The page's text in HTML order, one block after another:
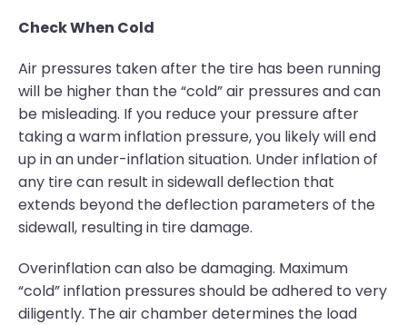
Check When Cold
Air pressures taken after the tire has been running
will be higher than the “cold” air pressures and can
be misleading. If you reduce your pressure after
taking a warm inflation pressure, you likely will end
up in an under-inflation situation. Under inflation of
any tire can result in sidewall deflection that
extends beyond the deflection parameters of the
sidewall, resulting in tire damage.
Overinflation can also be damaging. Maximum
“cold” inflation pressures should be adhered to very
diligently. The air chamber determines the load